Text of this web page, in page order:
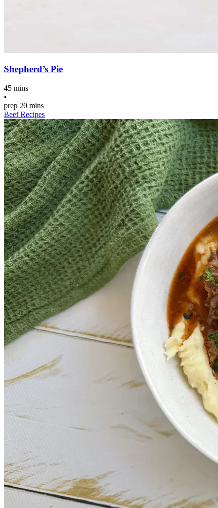
Shepherd’s Pie
45 mins
•
prep 20 mins
Beef Recipes